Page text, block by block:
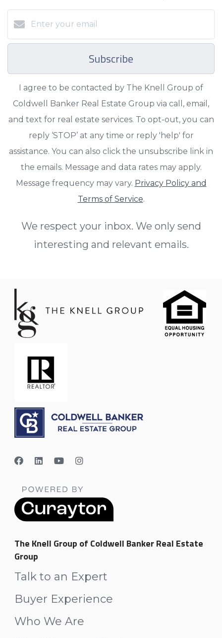
Subscribe
I agree to be contacted by The Knell Group of
Coldwell Banker Real Estate Group via call, email,
and text for real estate services. To opt-out, you can
reply ‘STOP’ at any time or reply 'help' for
assistance. You can also click the unsubscribe link in
the emails. Message and data rates may apply.
Message frequency may vary. Privacy Policy and
Terms of Service.
We respect your inbox. We only send
interesting and relevant emails.
The Knell Group of Coldwell Banker Real Estate
Group
Talk to an Expert
Buyer Experience
Who We Are